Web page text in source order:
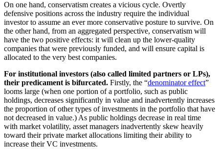
On one hand, conservatism creates a vicious cycle. Overtly
defensive positions across the industry require the individual
investor to assume an ever more conservative posture to survive. On
the other hand, from an aggregated perspective, conservatism will
have the two positive effects: it will clean up the lower-quality
companies that were previously funded, and will ensure capital is
allocated to the very best companies.
For institutional investors (also called limited partners or LPs),
their predicament is bifurcated. Firstly, the “denominator effect”
looms large (when one portion of a portfolio, such as public
holdings, decreases significantly in value and inadvertently increases
the proportion of other types of investments in the portfolio that have
not decreased in value.) As public holdings decrease in real time
with market volatility, asset managers inadvertently skew heavily
toward their private market allocations limiting their ability to
increase their VC investments.